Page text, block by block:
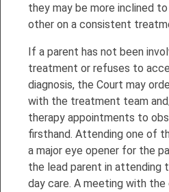
they may be more inclined
other on a consistent
If a parent has not been
treatment or refuses to
diagnosis, the Court may
with the treatment team
therapy appointments to
firsthand. Attending one of
a major eye opener for the
the lead parent in attending
day care. A meeting with the